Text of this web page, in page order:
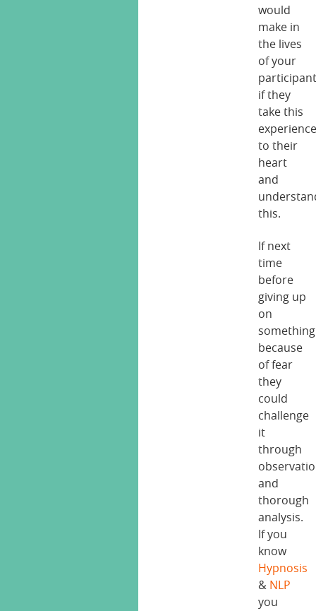
would
make in
the lives
of your
if they
take this
to their
heart
and
this.
If next
time
before
giving up
on
something
because
of fear
they
could
challenge
it
through
and
thorough
analysis.
If you
know
Hypnosis
& NLP
you